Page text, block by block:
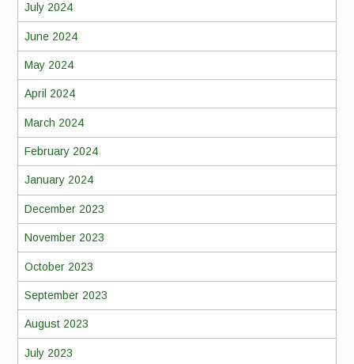
July 2024
June 2024
May 2024
April 2024
March 2024
February 2024
January 2024
December 2023
November 2023
October 2023
September 2023
August 2023
July 2023